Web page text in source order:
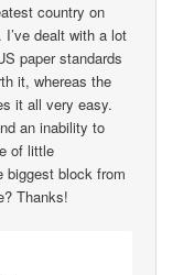
country on
dealt with a lot
paper standards
it, whereas the
it all very easy.
an inability to
of little
biggest block from
Thanks!